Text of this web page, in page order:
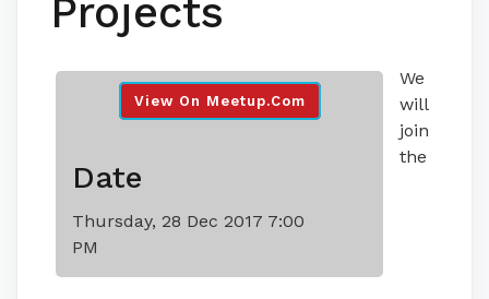
Projects
View On Meetup.com
Date
Thursday, 28 Dec 2017 7:00
PM
We
will
join
the